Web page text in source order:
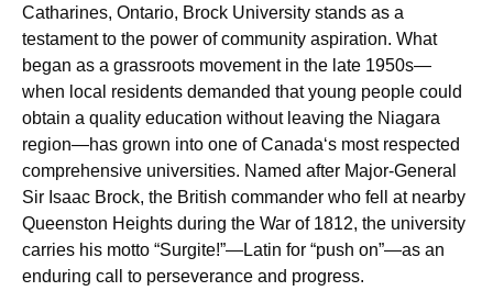
Catharines, Ontario, Brock University stands as a
testament to the power of community aspiration. What
began as a grassroots movement in the late 1950s—
when local residents demanded that young people could
obtain a quality education without leaving the Niagara
region—has grown into one of Canada‘s most respected
comprehensive universities. Named after Major-General
Sir Isaac Brock, the British commander who fell at nearby
Queenston Heights during the War of 1812, the university
carries his motto “Surgite!”—Latin for “push on”—as an
enduring call to perseverance and progress.